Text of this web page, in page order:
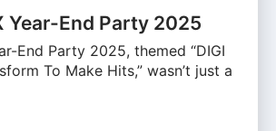
Year-End Party 2025
End Party 2025, themed “DIGI
To Make Hits,” wasn’t just a